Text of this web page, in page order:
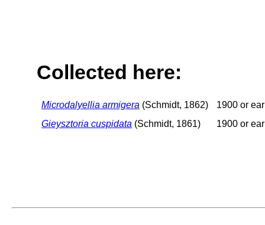
Collected here:
Microdalyellia armigera (Schmidt, 1862)
1900 or
Gieysztoria cuspidata (Schmidt, 1861) 1900 or